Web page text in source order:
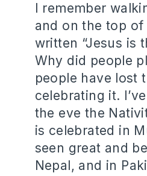
I remember
and on the top
written “Jesus is
Why did people
people have lost
celebrating it.
the eve the
is celebrated in
seen great and
Nepal, and in